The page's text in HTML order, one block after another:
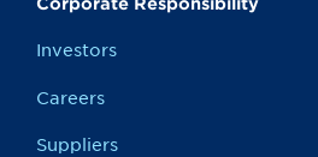
Investors
Careers
Suppliers